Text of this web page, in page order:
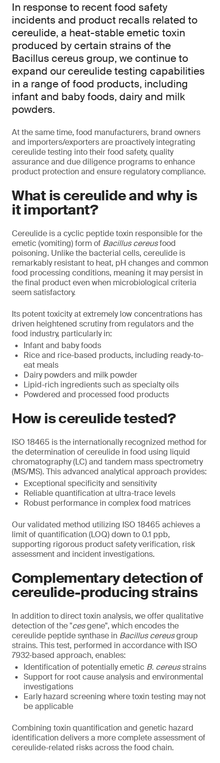
In response to recent food safety
incidents and product recalls related to
cereulide, a heat-stable emetic toxin
produced by certain strains of the
Bacillus cereus group, we continue to
expand our cereulide testing capabilities
in a range of food products, including
infant and baby foods, dairy and milk
powders.
At the same time, food manufacturers, brand owners
and importers/exporters are proactively integrating
cereulide testing into their food safety, quality
assurance and due diligence programs to enhance
product protection and ensure regulatory compliance.
What is cereulide and why is
it important?
Cereulide is a cyclic peptide toxin responsible for the
emetic (vomiting) form of Bacillus cereusfood
poisoning. Unlike the bacterial cells, cereulide is
remarkably resistant to heat, pH changes and common
food processing conditions, meaning it may persist in
the final product even when microbiological criteria
seem satisfactory.
Its potent toxicity at extremely low concentrations has
driven heightened scrutiny from regulators and the
food industry, particularly in:
Infant and baby foods
Rice and rice-based products, including ready-to-
eat meals
Dairy powders and milk powder
Lipid-rich ingredients such as specialty oils
Powdered and processed food products
How is cereulide tested?
ISO 18465 is the internationally recognized method for
the determination of cereulide in food using liquid
chromatography (LC) and tandem mass spectrometry
(MS/MS). This advanced analytical approach provides:
Exceptional specificity and sensitivity
Reliable quantification at ultra-trace levels
Robust performance in complex food matrices
Our validated method utilizing ISO 18465 achieves a
limit of quantification (LOQ) down to 0.1 ppb,
supporting rigorous product safety verification, risk
assessment and incident investigations.
Complementary detection of
cereulide-producing strains
In addition to direct toxin analysis, we offer qualitative
detection of the "cesgene", which encodes the
cereulide peptide synthase in Bacillus cereusgroup
strains. This test, performed in accordance with ISO
7932-based approach, enables:
Identification of potentially emetic B. cereusstrains
Support for root cause analysis and environmental
investigations
Early hazard screening where toxin testing may not
be applicable
Combining toxin quantification and genetic hazard
identification delivers a more complete assessment of
cereulide-related risks across the food chain.